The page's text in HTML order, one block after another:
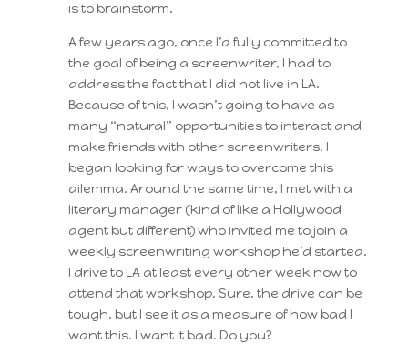
is to brainstorm.
A few years ago, once I’d fully committed to
the goal of being a screenwriter, I had to
address the fact that I did not live in LA.
Because of this, I wasn’t going to have as
many “natural” opportunities to interact and
make friends with other screenwriters. I
began looking for ways to overcome this
dilemma. Around the same time, I met with a
literary manager (kind of like a Hollywood
agent but different) who invited me to join a
weekly screenwriting workshop he’d started.
I drive to LA at least every other week now to
attend that workshop. Sure, the drive can be
tough, but I see it as a measure of how bad I
want this. I want it bad. Do you?